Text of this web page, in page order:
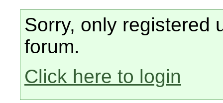
Sorry, only registered
forum.
Click here to login